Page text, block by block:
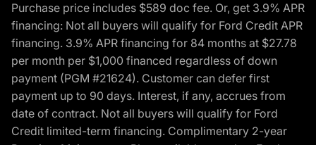
Purchase price includes $589 doc fee. Or, get 3.9% APR
financing: Not all buyers will qualify for Ford Credit APR
financing. 3.9% APR financing for 84 months at $27.78
per month per $1,000 financed regardless of down
payment (PGM #21624). Customer can defer first
payment up to 90 days. Interest, if any, accrues from
date of contract. Not all buyers will qualify for Ford
Credit limited-term financing. Complimentary 2-year